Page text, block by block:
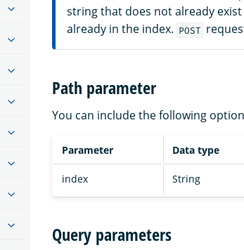
string that does not already
already in the index. POST
Path parameter
You can include the following
Parameter Data type
index String
Query parameters